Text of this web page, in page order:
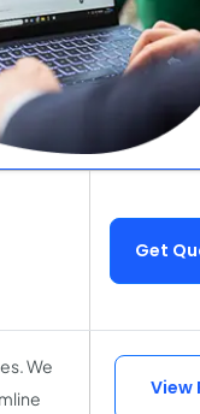
Get
We
View